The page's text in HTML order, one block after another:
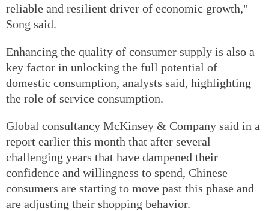
reliable and resilient driver of economic growth,"
Song said.
Enhancing the quality of consumer supply is also a
key factor in unlocking the full potential of
domestic consumption, analysts said, highlighting
the role of service consumption.
Global consultancy McKinsey & Company said in a
report earlier this month that after several
challenging years that have dampened their
confidence and willingness to spend, Chinese
consumers are starting to move past this phase and
are adjusting their shopping behavior.